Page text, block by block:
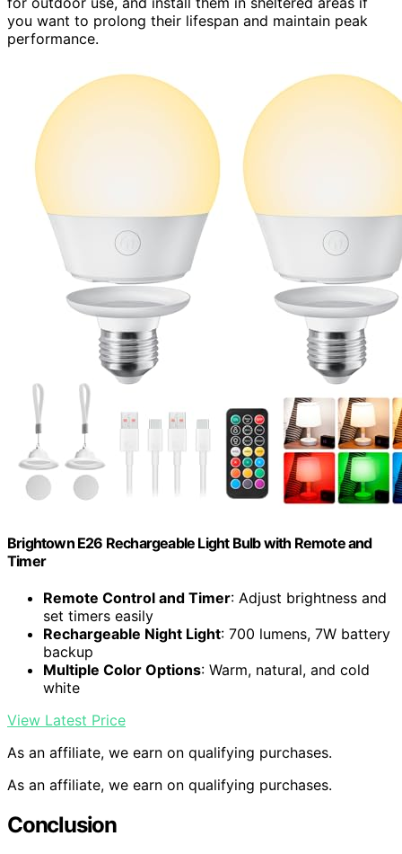
you want to prolong their lifespan and maintain peak
performance.
Brightown E26 Rechargeable Light Bulb with Remote and
Timer
Remote Control and Timer: Adjust brightness and
set timers easily
Rechargeable Night Light: 700 lumens, 7W battery
backup
Multiple Color Options: Warm, natural, and cold
white
View Latest Price
As an affiliate, we earn on qualifying purchases.
As an affiliate, we earn on qualifying purchases.
Conclusion